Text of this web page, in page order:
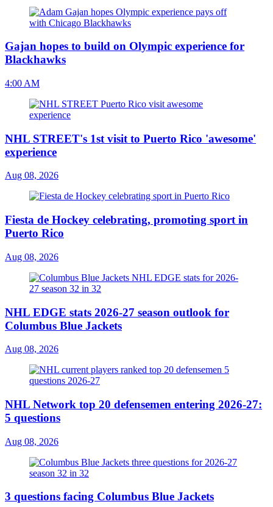
Gajan hopes to build on Olympic experience for
Blackhawks
4:00 AM
NHL STREET's 1st visit to Puerto Rico 'awesome'
experience
Aug 08, 2026
Fiesta de Hockey celebrating, promoting sport in
Puerto Rico
Aug 08, 2026
NHL EDGE stats 2026-27 season outlook for
Columbus Blue Jackets
Aug 08, 2026
NHL Network top 20 defensemen entering 2026-27:
5 questions
Aug 08, 2026
3 questions facing Columbus Blue Jackets